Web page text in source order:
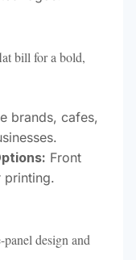
bill for a bold,
brands, cafes,
Front
printing.
design and